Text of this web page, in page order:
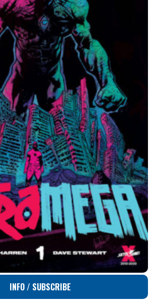
INFO / SUBSCRIBE